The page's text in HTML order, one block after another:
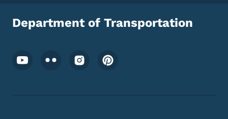
Department of Transportation
Footer Social Media Menu